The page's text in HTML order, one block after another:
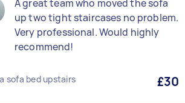
A great team who moved the sofa
up two tight staircases no problem.
Very professional. Would highly
recommend!
sofa bed upstairs £30